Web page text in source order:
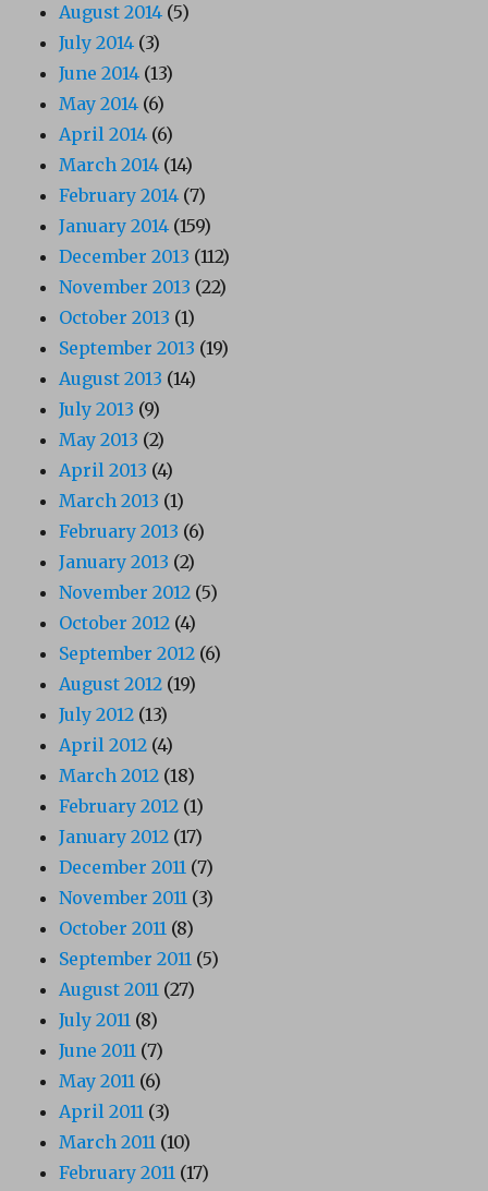
August 2014 (5)
July 2014 (3)
June 2014 (13)
May 2014 (6)
April 2014 (6)
March 2014 (14)
February 2014 (7)
January 2014 (159)
December 2013 (112)
November 2013 (22)
October 2013 (1)
September 2013 (19)
August 2013 (14)
July 2013 (9)
May 2013 (2)
April 2013 (4)
March 2013 (1)
February 2013 (6)
January 2013 (2)
November 2012 (5)
October 2012 (4)
September 2012 (6)
August 2012 (19)
July 2012 (13)
April 2012 (4)
March 2012 (18)
February 2012 (1)
January 2012 (17)
December 2011 (7)
November 2011 (3)
October 2011 (8)
September 2011 (5)
August 2011 (27)
July 2011 (8)
June 2011 (7)
May 2011 (6)
April 2011 (3)
March 2011 (10)
February 2011 (17)